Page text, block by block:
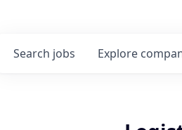
Search jobs Explore